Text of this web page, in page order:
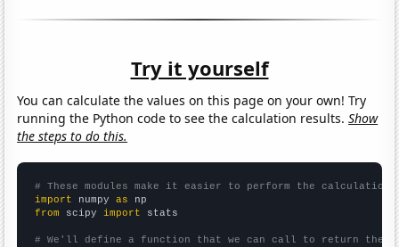
Try it yourself
You can calculate the values on this page on your own! Try
running the Python code to see the calculation results.Show
the steps to do this.
# These modules make it easier to perform the calculation
import numpy as
from scipy import stats
# We'll define a function that we can call to return the